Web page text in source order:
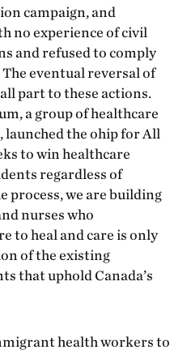
campaign, and
no experience of civil
and refused to comply
eventual reversal of
part to these actions.
a group of healthcare
the ohip for All
to win healthcare
regardless of
we are building
nurses who
to heal and care is only
of the existing
that uphold Canada’s
health workers to